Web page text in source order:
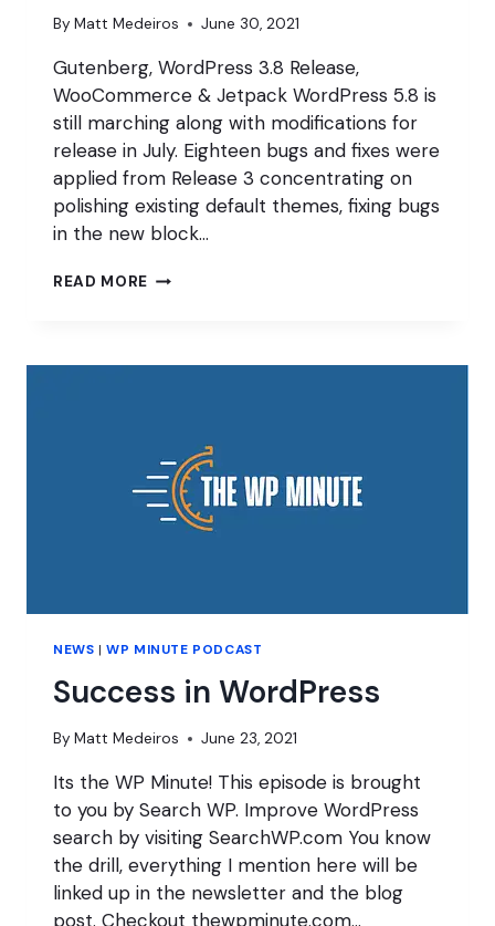
By Matt Medeiros June 30, 2021
Gutenberg, WordPress 3.8 Release,
WooCommerce & Jetpack WordPress 5.8 is
still marching along with modifications for
release in July. Eighteen bugs and fixes were
applied from Release 3 concentrating on
polishing existing default themes, fixing bugs
in the new block…
READ MORE STEADY
NEWS |WP MINUTE PODCAST
Success in WordPress
By Matt Medeiros June 23, 2021
Its the WP Minute! This episode is brought
to you by Search WP. Improve WordPress
search by visiting SearchWP.com You know
the drill, everything I mention here will be
linked up in the newsletter and the blog
post. Checkout thewpminute.com…